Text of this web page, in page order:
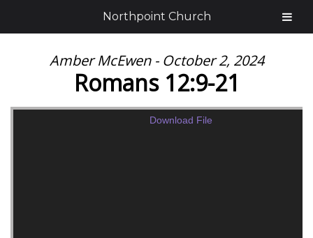
Amber McEwen - October 2, 2024
Romans 12:9-21
Download File
Northpoint Church